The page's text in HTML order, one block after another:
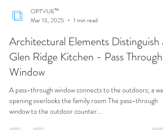
OPTVUE™
Mar 13, 2025
1 min read
Architectural Elements Distinguish a
Glen Ridge Kitchen - Pass Through
Window